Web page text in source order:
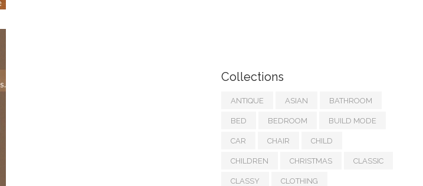
Collections
ANTIQUE ASIAN BATHROOM
BED BEDROOM BUILD MODE
CAR CHAIR CHILD
CHILDREN CHRISTMAS CLASSIC
CLASSY CLOTHING